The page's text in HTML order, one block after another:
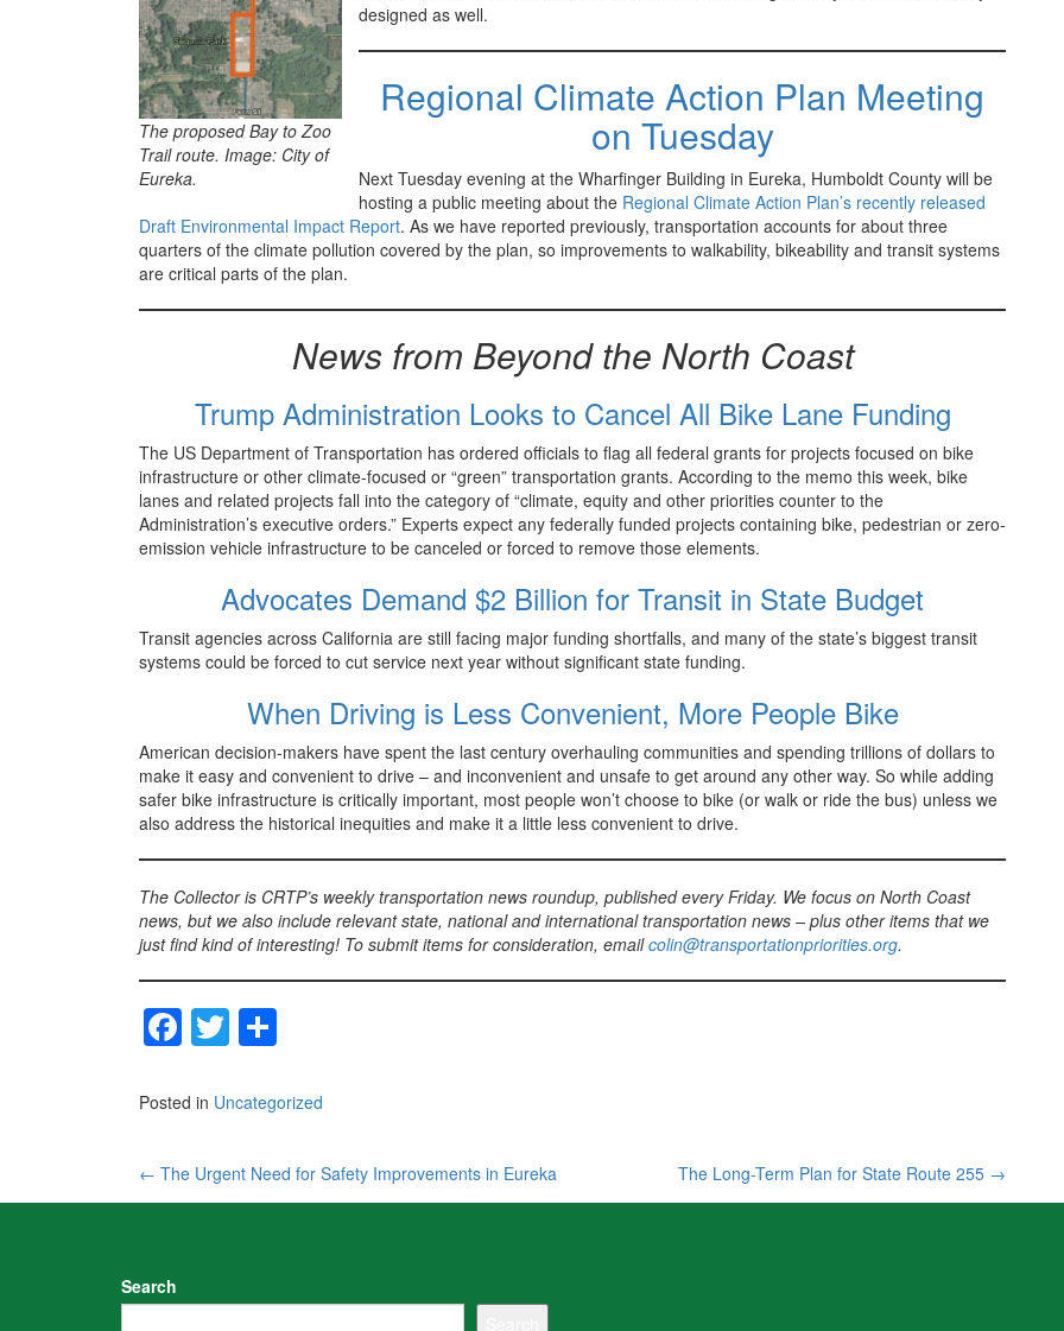
The proposed Bay to Zoo
Trail route. Image: City of
Eureka.
designed as well.
Regional Climate Action Plan Meeting
on Tuesday
Next Tuesday evening at the Wharfinger Building in Eureka, Humboldt County will be
hosting a public meeting about the Regional Climate Action Plan’s recently released
Draft Environmental Impact Report. As we have reported previously, transportation accounts for about three
quarters of the climate pollution covered by the plan, so improvements to walkability, bikeability and transit systems
are critical parts of the plan.
News from Beyond the North Coast
Trump Administration Looks to Cancel All Bike Lane Funding
The US Department of Transportation has ordered officials to flag all federal grants for projects focused on bike
infrastructure or other climate-focused or “green” transportation grants. According to the memo this week, bike
lanes and related projects fall into the category of “climate, equity and other priorities counter to the
Administration’s executive orders.” Experts expect any federally funded projects containing bike, pedestrian or zero-
emission vehicle infrastructure to be canceled or forced to remove those elements.
Advocates Demand $2 Billion for Transit in State Budget
Transit agencies across California are still facing major funding shortfalls, and many of the state’s biggest transit
systems could be forced to cut service next year without significant state funding.
When Driving is Less Convenient, More People Bike
American decision-makers have spent the last century overhauling communities and spending trillions of dollars to
make it easy and convenient to drive – and inconvenient and unsafe to get around any other way. So while adding
safer bike infrastructure is critically important, most people won’t choose to bike (or walk or ride the bus) unless we
also address the historical inequities and make it a little less convenient to drive.
The Collector is CRTP’s weekly transportation news roundup, published every Friday. We focus on North Coast
news, but we also include relevant state, national and international transportation news – plus other items that we
just find kind of interesting! To submit items for consideration, emailcolin@transportationpriorities.org.
F
a
c
b
o
k
T
wi
tt ar
Posted in Uncategorized
Post
← The Urgent Need for Safety Improvements in Eureka The Long-Term Plan for State Route 255 →
Search